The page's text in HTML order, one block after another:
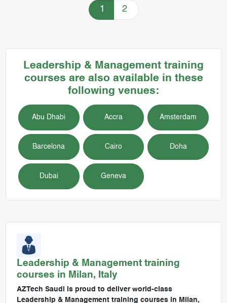
Training Courses navigation
1 2
Leadership & Management training
courses are also available in these
following venues:
Abu Dhabi Accra Amsterdam
Barcelona Cairo Doha
Dubai Geneva
Leadership & Management training
courses in Milan, Italy
AZTech Saudi is proud to deliver world-class
Leadership & Management training courses in Milan,